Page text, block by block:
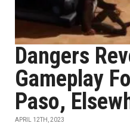
Dangers
Gameplay
Paso,
APRIL 12TH, 2023